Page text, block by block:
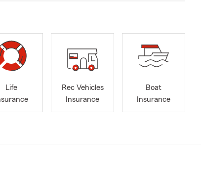
Life
Rec Vehicles
Insurance
Boat
Insurance